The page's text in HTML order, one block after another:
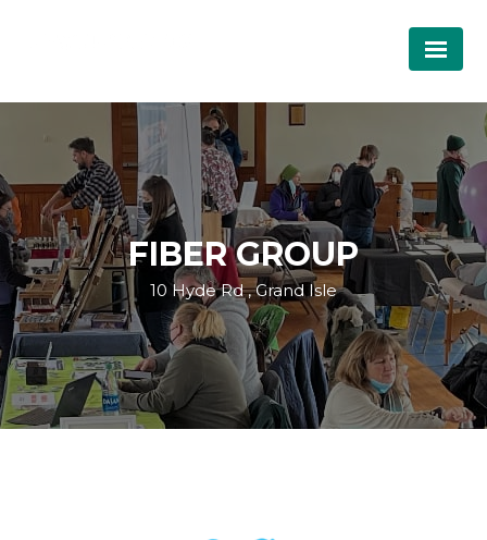
FIBER GROUP
10 Hyde Rd , Grand Isle